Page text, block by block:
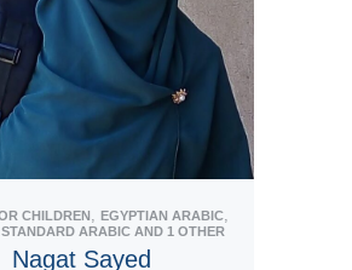
CHILDREN EGYPTIAN ARABIC
ARABICAND 1 OTHER
Nagat Sayed